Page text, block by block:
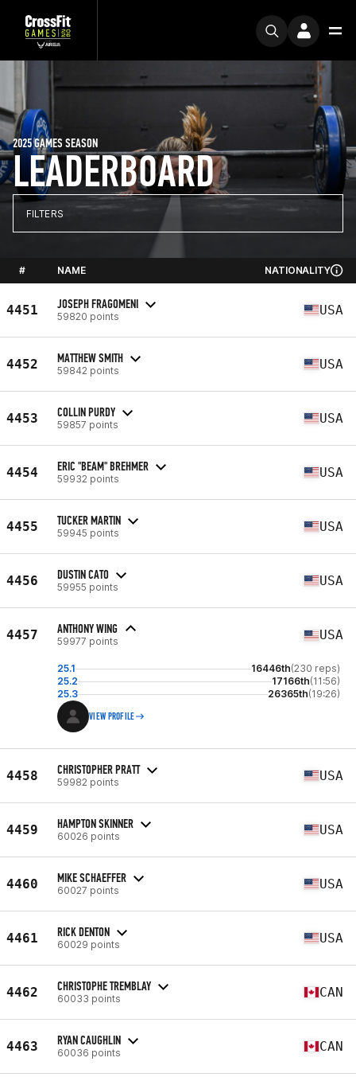
LEADERBOARD
2025 GAMES SEASON
FILTERS
# NAME NATIONALITY
4451 JOSEPH FRAGOMENI
59820 points USA
4452 MATTHEW SMITH
59842 points USA
4453 COLLIN PURDY
59857 points USA
4454 ERIC "BEAM" BREHMER
59932 points USA
4455 TUCKER MARTIN
59945 points USA
4456 DUSTIN CATO
59955 points USA
4457 ANTHONY WING
59977 points USA
25.1 16446th(230 reps)
25.2
17166th(11:56)
25.3
26365th(19:26)
VIEW PROFILE
4458 CHRISTOPHER PRATT
59982 points USA
4459 HAMPTON SKINNER
60026 points USA
4460 MIKE SCHAEFFER
60027 points USA
4461 RICK DENTON
60029 points USA
4462 CHRISTOPHE TREMBLAY
60033 points CAN
4463 RYAN CAUGHLIN
60036 points CAN